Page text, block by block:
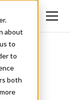
about
to
to
both